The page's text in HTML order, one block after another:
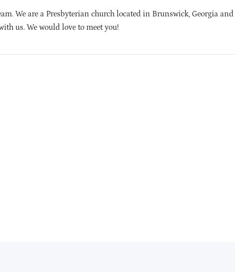
We are a Presbyterian church located in Brunswick, Georgia and
us. We would love to meet you!